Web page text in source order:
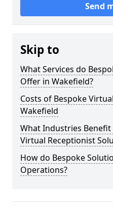
Send
Skip to
What Services do
Offer in Wakefield?
Costs of Bespoke
Wakefield
What Industries
Virtual Receptionist
How do Bespoke
Operations?